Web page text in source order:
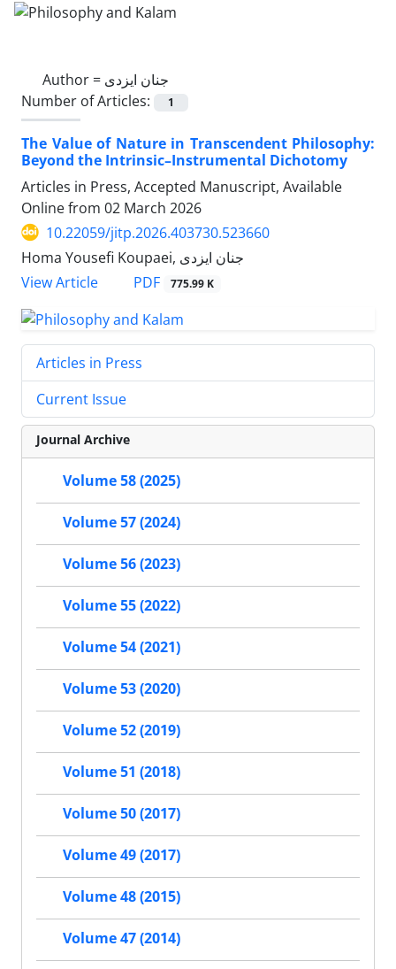
Author = جنان ایزدی
Number of Articles:
1
The Value of Nature in Transcendent Philosophy:
Beyond the Intrinsic–Instrumental Dichotomy
Articles in Press, Accepted Manuscript, Available
Online from 02 March 2026
10.22059/jitp.2026.403730.523660
Homa Yousefi Koupaei, جنان ایزدی
View Article
PDF 775.99 K
Articles in Press
Current Issue
Journal Archive
Volume 58 (2025)
Volume 57 (2024)
Volume 56 (2023)
Volume 55 (2022)
Volume 54 (2021)
Volume 53 (2020)
Volume 52 (2019)
Volume 51 (2018)
Volume 50 (2017)
Volume 49 (2017)
Volume 48 (2015)
Volume 47 (2014)